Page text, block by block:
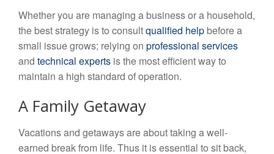
Whether you are managing a business or a household,
the best strategy is to consultqualified help before a
small issue grows; relying on professional services
and technical experts is the most efficient way to
maintain a high standard of operation.
A Family Getaway
Vacations and getaways are about taking a well-
earned break from life. Thus it is essential to sit back,